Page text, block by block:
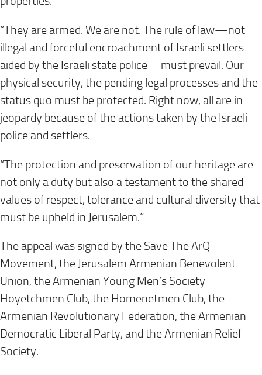
“They are armed. We are not. The rule of law—not
illegal and forceful encroachment of Israeli settlers
aided by the Israeli state police—must prevail. Our
physical security, the pending legal processes and the
status quo must be protected. Right now, all are in
jeopardy because of the actions taken by the Israeli
police and settlers.
“The protection and preservation of our heritage are
not only a duty but also a testament to the shared
values of respect, tolerance and cultural diversity that
must be upheld in Jerusalem.”
The appeal was signed by the Save The ArQ
Movement, the Jerusalem Armenian Benevolent
Union, the Armenian Young Men’s Society
Hoyetchmen Club, the Homenetmen Club, the
Armenian Revolutionary Federation, the Armenian
Democratic Liberal Party, and the Armenian Relief
Society.